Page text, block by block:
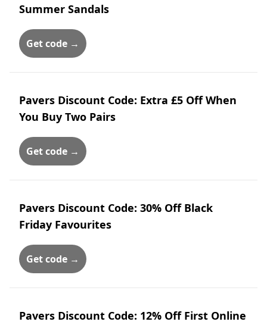
Summer Sandals
Get code →
Pavers Discount Code: Extra £5 Off When
You Buy Two Pairs
Get code →
Pavers Discount Code: 30% Off Black
Friday Favourites
Get code →
Pavers Discount Code: 12% Off First Online